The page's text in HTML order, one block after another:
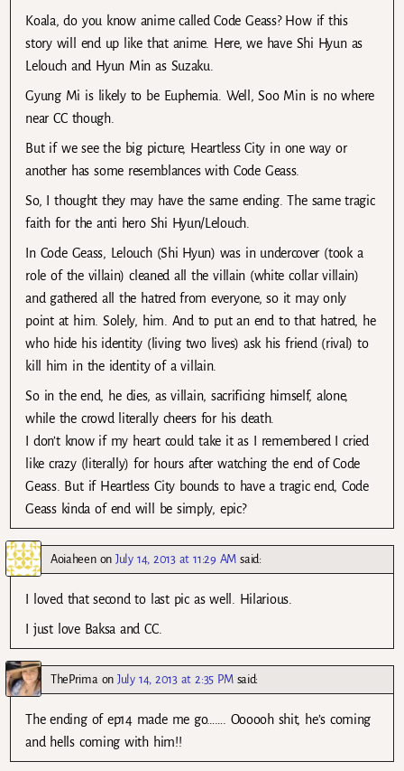
Koala, do you know anime called Code Geass? How if this
story will end up like that anime. Here, we have Shi Hyun as
Lelouch and Hyun Min as Suzaku.
Gyung Mi is likely to be Euphemia. Well, Soo Min is no where
near CC though.
But if we see the big picture, Heartless City in one way or
another has some resemblances with Code Geass.
So, I thought they may have the same ending. The same tragic
faith for the anti hero Shi Hyun/Lelouch.
In Code Geass, Lelouch (Shi Hyun) was in undercover (took a
role of the villain) cleaned all the villain (white collar villain)
and gathered all the hatred from everyone, so it may only
point at him. Solely, him. And to put an end to that hatred, he
who hide his identity (living two lives) ask his friend (rival) to
kill him in the identity of a villain.
So in the end, he dies, as villain, sacrificing himself, alone,
while the crowd literally cheers for his death.
I don’t know if my heart could take it as I remembered I cried
like crazy (literally) for hours after watching the end of Code
Geass. But if Heartless City bounds to have a tragic end, Code
Geass kinda of end will be simply, epic?
AoiaheenonJuly 14, 2013 at 11:29 AM said:
I loved that second to last pic as well. Hilarious.
I just love Baksa and CC.
ThePrimaonJuly 14, 2013 at 2:35 PM said:
The ending of ep14 made me go……. Oooooh shit, he’s coming
and hells coming with him!!